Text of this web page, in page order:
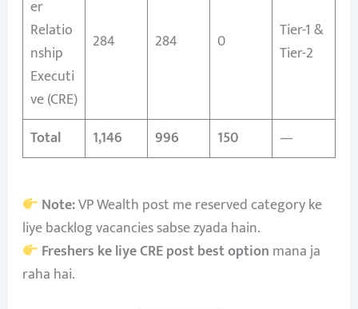
er
Relatio
nship
Executi
ve (CRE)
284 284 0
Tier-1 &
Tier-2
Total 1,146 996 150 —
Note:VP Wealth post me reserved category ke
liye backlog vacancies sabse zyada hain.
Freshers ke liye CRE post best option mana ja
raha hai.